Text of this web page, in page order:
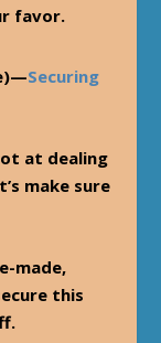
favor.
Securing
at dealing
make sure
made,
this